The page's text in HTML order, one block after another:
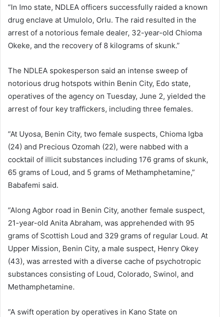
“In Imo state, NDLEA officers successfully raided a known
drug enclave at Umulolo, Orlu. The raid resulted in the
arrest of a notorious female dealer, 32-year-old Chioma
Okeke, and the recovery of 8 kilograms of skunk.”
The NDLEA spokesperson said an intense sweep of
notorious drug hotspots within Benin City, Edo state,
operatives of the agency on Tuesday, June 2, yielded the
arrest of four key traffickers, including three females.
“At Uyosa, Benin City, two female suspects, Chioma Igba
(24) and Precious Ozomah (22), were nabbed with a
cocktail of illicit substances including 176 grams of skunk,
65 grams of Loud, and 5 grams of Methamphetamine,”
Babafemi said.
“Along Agbor road in Benin City, another female suspect,
21-year-old Anita Abraham, was apprehended with 95
grams of Scottish Loud and 329 grams of regular Loud. At
Upper Mission, Benin City, a male suspect, Henry Okey
(43), was arrested with a diverse cache of psychotropic
substances consisting of Loud, Colorado, Swinol, and
Methamphetamine.
“A swift operation by operatives in Kano State on